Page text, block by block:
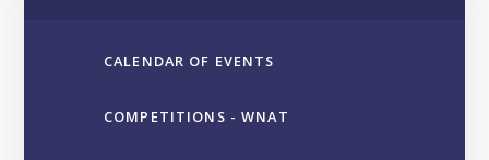
CALENDAR OF EVENTS
COMPETITIONS - WNAT